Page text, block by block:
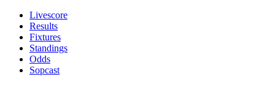
Livescore
Results
Fixtures
Standings
Odds
Sopcast